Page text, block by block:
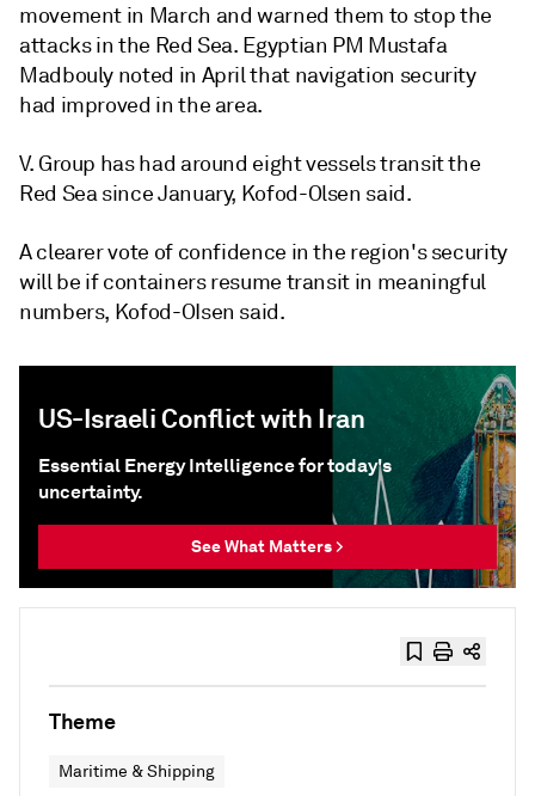
movement in March and warned them to stop the
attacks in the Red Sea. Egyptian PM Mustafa
Madbouly noted in April that navigation security
had improved in the area.
V. Group has had around eight vessels transit the
Red Sea since January, Kofod-Olsen said.
A clearer vote of confidence in the region's security
will be if containers resume transit in meaningful
numbers, Kofod-OIsen said.
US-Israeli Conflict with Iran
Essential Energy Intelligence for today's
uncertainty.
See What Matters >
Theme
Maritime & Shipping